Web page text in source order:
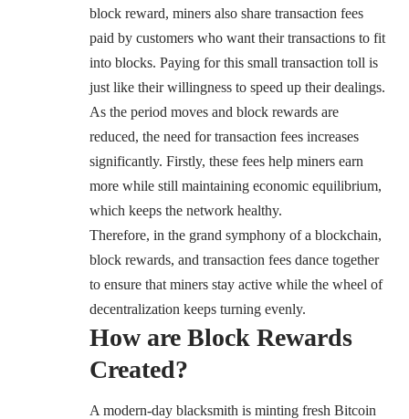
block reward, miners also share transaction fees
paid by customers who want their transactions to fit
into blocks. Paying for this small transaction toll is
just like their willingness to speed up their dealings.
As the period moves and block rewards are
reduced, the need for transaction fees increases
significantly. Firstly, these fees help miners earn
more while still maintaining economic equilibrium,
which keeps the network healthy.
Therefore, in the grand symphony of a blockchain,
block rewards, and transaction fees dance together
to ensure that miners stay active while the wheel of
decentralization keeps turning evenly.
How are Block Rewards
Created?
A modern-day blacksmith is minting fresh Bitcoin